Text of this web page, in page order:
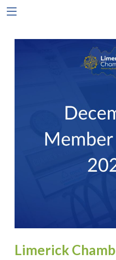
Limerick